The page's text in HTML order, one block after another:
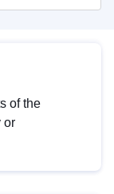
of the
or